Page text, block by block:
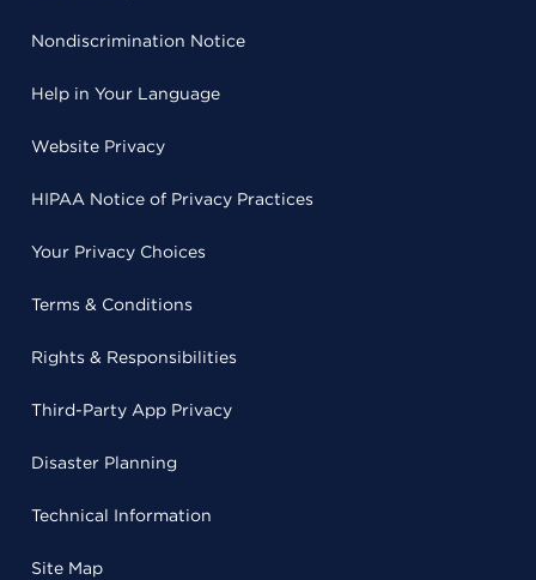
Nondiscrimination Notice
Help in Your Language
Website Privacy
HIPAA Notice of Privacy Practices
Your Privacy Choices
Terms & Conditions
Rights & Responsibilities
Third-Party App Privacy
Disaster Planning
Technical Information
Site Map